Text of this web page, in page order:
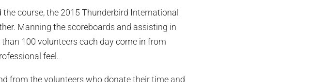
course, the 2015 Thunderbird International
Manning the scoreboards and assisting in
100 volunteers each day come in from
feel.
from the volunteers who donate their time and